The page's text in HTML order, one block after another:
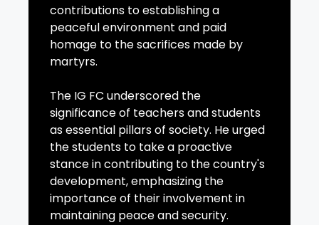
contributions to establishing a
peaceful environment and paid
homage to the sacrifices made by
martyrs.
The IG FC underscored the
significance of teachers and students
as essential pillars of society. He urged
the students to take a proactive
stance in contributing to the country's
development, emphasizing the
importance of their involvement in
maintaining peace and security.